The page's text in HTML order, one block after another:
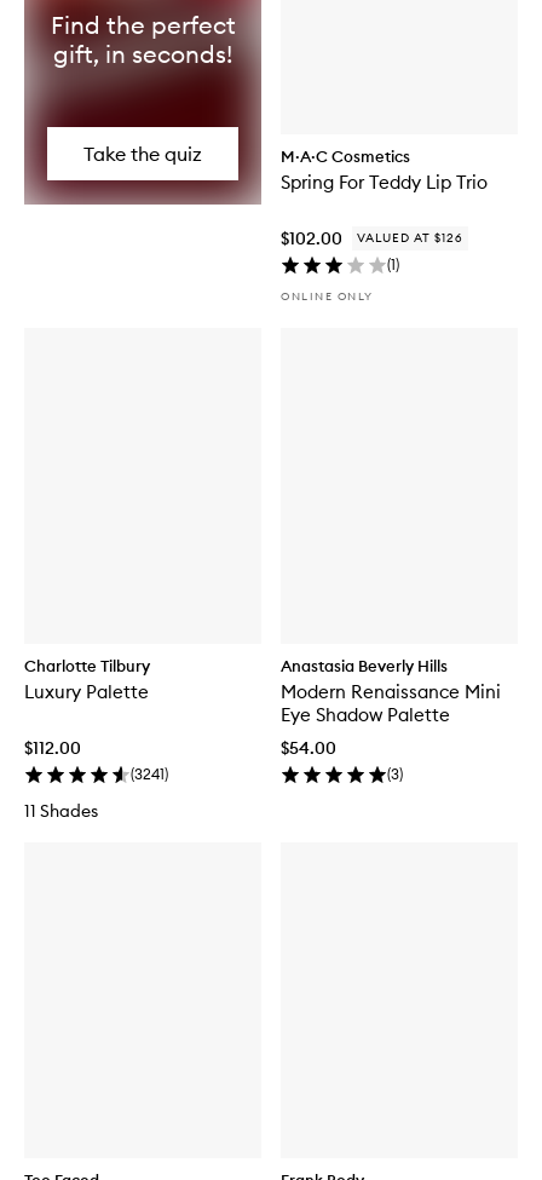
M·A·C Cosmetics
Spring For Teddy Lip Trio
$102.00 VALUED AT $126
(1)
ONLINE ONLY
Charlotte Tilbury
Luxury Palette
$112.00
(3241)
11 Shades
Anastasia Beverly Hills
Modern Renaissance Mini
Eye Shadow Palette
$54.00
(3)
Find the perfect
gift, in seconds!
Take the quiz